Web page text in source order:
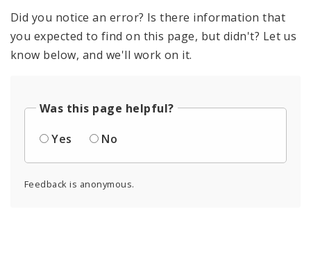
Did you notice an error? Is there information that
you expected to find on this page, but didn't? Let us
know below, and we'll work on it.
Was this page helpful?
Yes
No
Feedback is anonymous.